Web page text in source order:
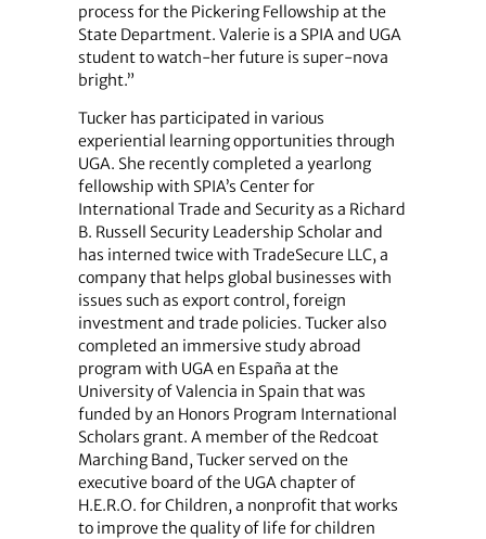
process for the Pickering Fellowship at the
State Department. Valerie is a SPIA and UGA
student to watch-her future is super-nova
bright.”
Tucker has participated in various
experiential learning opportunities through
UGA. She recently completed a yearlong
fellowship with SPIA’s Center for
International Trade and Security as a Richard
B. Russell Security Leadership Scholar and
has interned twice with TradeSecure LLC, a
company that helps global businesses with
issues such as export control, foreign
investment and trade policies. Tucker also
completed an immersive study abroad
program with UGA en España at the
University of Valencia in Spain that was
funded by an Honors Program International
Scholars grant. A member of the Redcoat
Marching Band, Tucker served on the
executive board of the UGA chapter of
H.E.R.O. for Children, a nonprofit that works
to improve the quality of life for children